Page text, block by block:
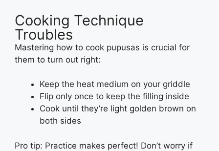
Cooking Technique
Troubles
Mastering how to cook pupusas is crucial for
them to turn out right:
Keep the heat medium on your griddle
Flip only once to keep the filling inside
Cook until they’re light golden brown on
both sides
Pro tip: Practice makes perfect! Don’t worry if